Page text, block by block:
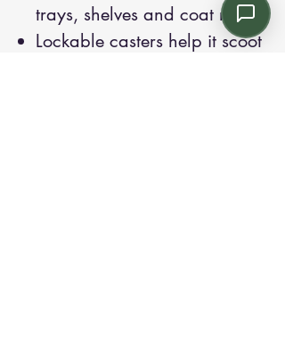
trays, shelves and coat rods
Lockable casters help it scoot